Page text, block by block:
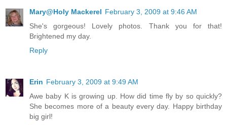
Mary@Holy Mackerel February 3, 2009 at 9:46 AM
She's gorgeous! Lovely photos. Thank you for that!
Brightened my day.
Reply
Erin February 3, 2009 at 9:49 AM
Awe baby K is growing up. How did time fly by so quickly?
She becomes more of a beauty every day. Happy birthday
big girl!